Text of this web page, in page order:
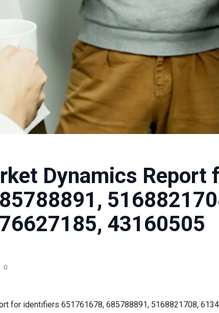
Dynamics Report
43160505
0
for identifiers 651761678, 685788891, 5168821708,